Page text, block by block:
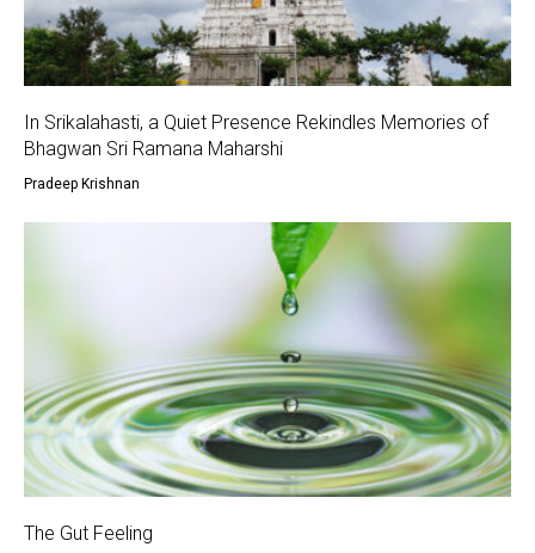
In Srikalahasti, a Quiet Presence Rekindles Memories of
Bhagwan Sri Ramana Maharshi
Pradeep Krishnan
The Gut Feeling